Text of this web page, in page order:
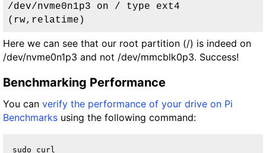
/dev/nvme0n1p3 on / type ext4
(rw,relatime)
Here we can see that our root partition (/) is indeed on
/dev/nvme0n1p3 and not /dev/mmcblk0p3. Success!
Benchmarking Performance
You can verify the performance of your drive on Pi
Benchmarks using the following command:
sudo curl